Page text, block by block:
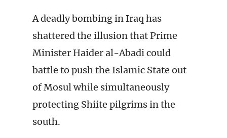
A deadly bombing in Iraq has
shattered the illusion that Prime
Minister Haider al-Abadi could
battle to push the Islamic State out
of Mosul while simultaneously
protecting Shiite pilgrims in the
south.